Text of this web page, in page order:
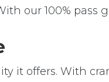
our 100% pass
it offers. With